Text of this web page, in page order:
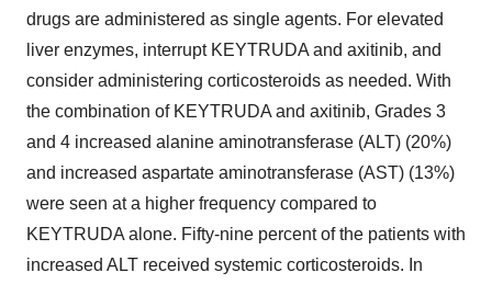
drugs are administered as single agents. For elevated
liver enzymes, interrupt KEYTRUDA and axitinib, and
consider administering corticosteroids as needed. With
the combination of KEYTRUDA and axitinib, Grades 3
and 4 increased alanine aminotransferase (ALT) (20%)
and increased aspartate aminotransferase (AST) (13%)
were seen at a higher frequency compared to
KEYTRUDA alone. Fifty-nine percent of the patients with
increased ALT received systemic corticosteroids. In